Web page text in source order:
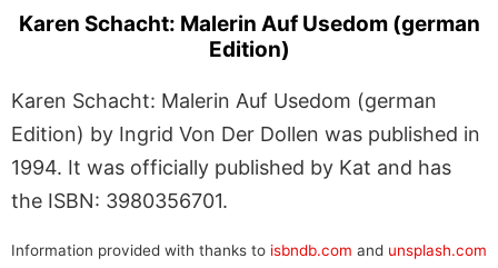
Karen Schacht: Malerin Auf Usedom (german
Edition)
Karen Schacht: Malerin Auf Usedom (german
Edition) by Ingrid Von Der Dollen was published in
1994. It was officially published by Kat and has
the ISBN: 3980356701.
Information provided with thanks to isbndb.com and unsplash.com